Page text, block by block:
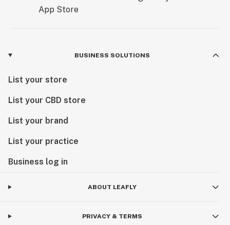
BUSINESS SOLUTIONS
List your store
List your CBD store
List your brand
List your practice
Business log in
ABOUT LEAFLY
PRIVACY & TERMS